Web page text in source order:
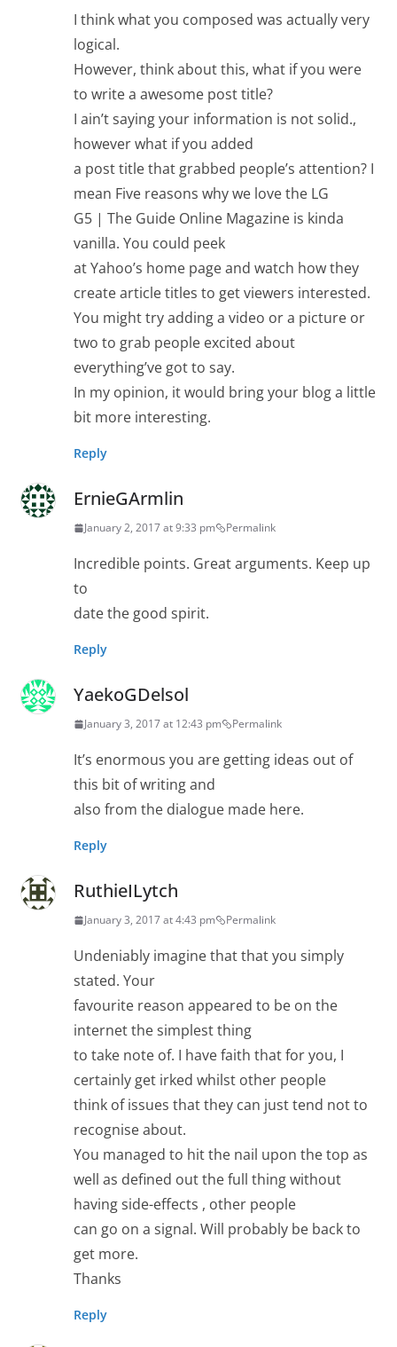
I think what you composed was actually very
logical.
However, think about this, what if you were
to write a awesome post title?
I ain’t saying your information is not solid.,
however what if you added
a post title that grabbed people’s attention? I
mean Five reasons why we love the LG
G5 | The Guide Online Magazine is kinda
vanilla. You could peek
at Yahoo’s home page and watch how they
create article titles to get viewers interested.
You might try adding a video or a picture or
two to grab people excited about
everything’ve got to say.
In my opinion, it would bring your blog a little
bit more interesting.
Reply
ErnieGArmlin
January 2, 2017 at 9:33 pm Permalink
Incredible points. Great arguments. Keep up
to
date the good spirit.
Reply
YaekoGDelsol
January 3, 2017 at 12:43 pm Permalink
It’s enormous you are getting ideas out of
this bit of writing and
also from the dialogue made here.
Reply
RuthieILytch
January 3, 2017 at 4:43 pm Permalink
Undeniably imagine that that you simply
stated. Your
favourite reason appeared to be on the
internet the simplest thing
to take note of. I have faith that for you, I
certainly get irked whilst other people
think of issues that they can just tend not to
recognise about.
You managed to hit the nail upon the top as
well as defined out the full thing without
having side-effects , other people
can go on a signal. Will probably be back to
get more.
Thanks
Reply